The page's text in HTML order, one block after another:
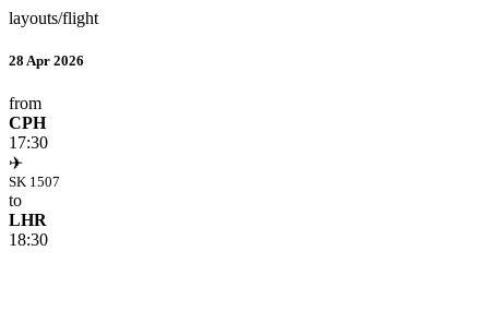
layouts/flight
28 Apr 2026
from
CPH
17:30
✈
SK 1507
to
LHR
18:30